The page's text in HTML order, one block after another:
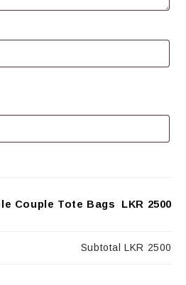
Couple Tote Bags LKR 2500
Subtotal LKR 2500